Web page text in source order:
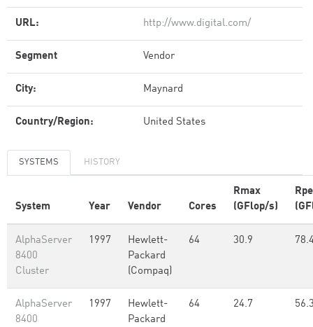
URL: http://www.digital.com/
Segment Vendor
City: Maynard
Country/Region: United States
SYSTEMS HISTORY
System Year Vendor Cores
Rmax
(GFlop/s)
AlphaServer
8400
Cluster
1997
Hewlett-
Packard
(Compaq)
64 30.9
AlphaServer
8400
1997
Hewlett-
Packard
64 24.7